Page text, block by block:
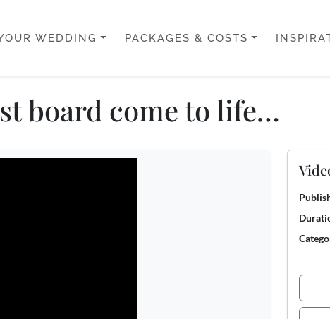
WEDDING PACKAGES & COSTS
board come to life…